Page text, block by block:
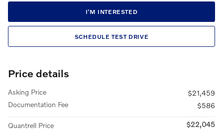
I'M INTERESTED
SCHEDULE TEST DRIVE
Price details
Asking Price
$21,459
Documentation Fee
$586
Quantrell Price $22,045